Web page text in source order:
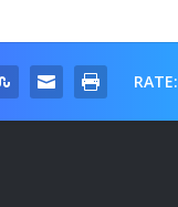
RATE: